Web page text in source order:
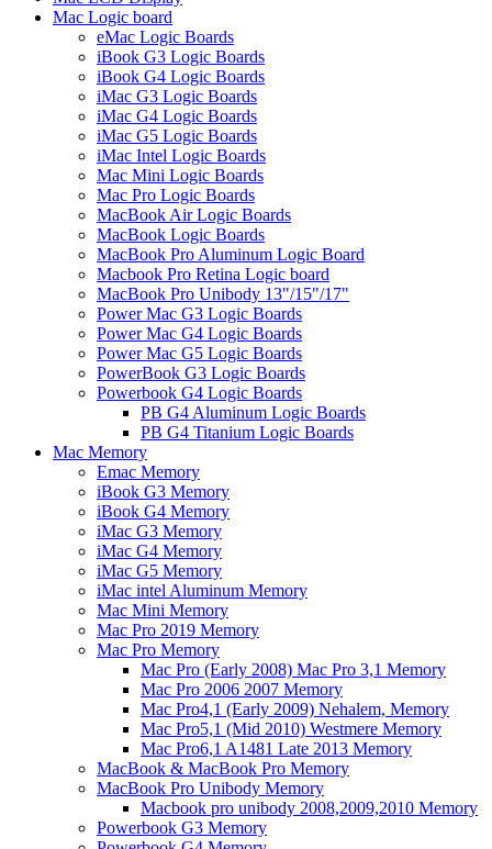
Mac Logic board
eMac Logic Boards
iBook G3 Logic Boards
iBook G4 Logic Boards
iMac G3 Logic Boards
iMac G4 Logic Boards
iMac G5 Logic Boards
iMac Intel Logic Boards
Mac Mini Logic Boards
Mac Pro Logic Boards
MacBook Air Logic Boards
MacBook Logic Boards
MacBook Pro Aluminum Logic Board
Macbook Pro Retina Logic board
MacBook Pro Unibody 13"/15"/17"
Power Mac G3 Logic Boards
Power Mac G4 Logic Boards
Power Mac G5 Logic Boards
PowerBook G3 Logic Boards
Powerbook G4 Logic Boards
PB G4 Aluminum Logic Boards
PB G4 Titanium Logic Boards
Mac Memory
Emac Memory
iBook G3 Memory
iBook G4 Memory
iMac G3 Memory
iMac G4 Memory
iMac G5 Memory
iMac intel Aluminum Memory
Mac Mini Memory
Mac Pro 2019 Memory
Mac Pro Memory
Mac Pro (Early 2008) Mac Pro 3,1 Memory
Mac Pro 2006 2007 Memory
Mac Pro4,1 (Early 2009) Nehalem, Memory
Mac Pro5,1 (Mid 2010) Westmere Memory
Mac Pro6,1 A1481 Late 2013 Memory
MacBook & MacBook Pro Memory
MacBook Pro Unibody Memory
Macbook pro unibody 2008,2009,2010 Memory
Powerbook G3 Memory